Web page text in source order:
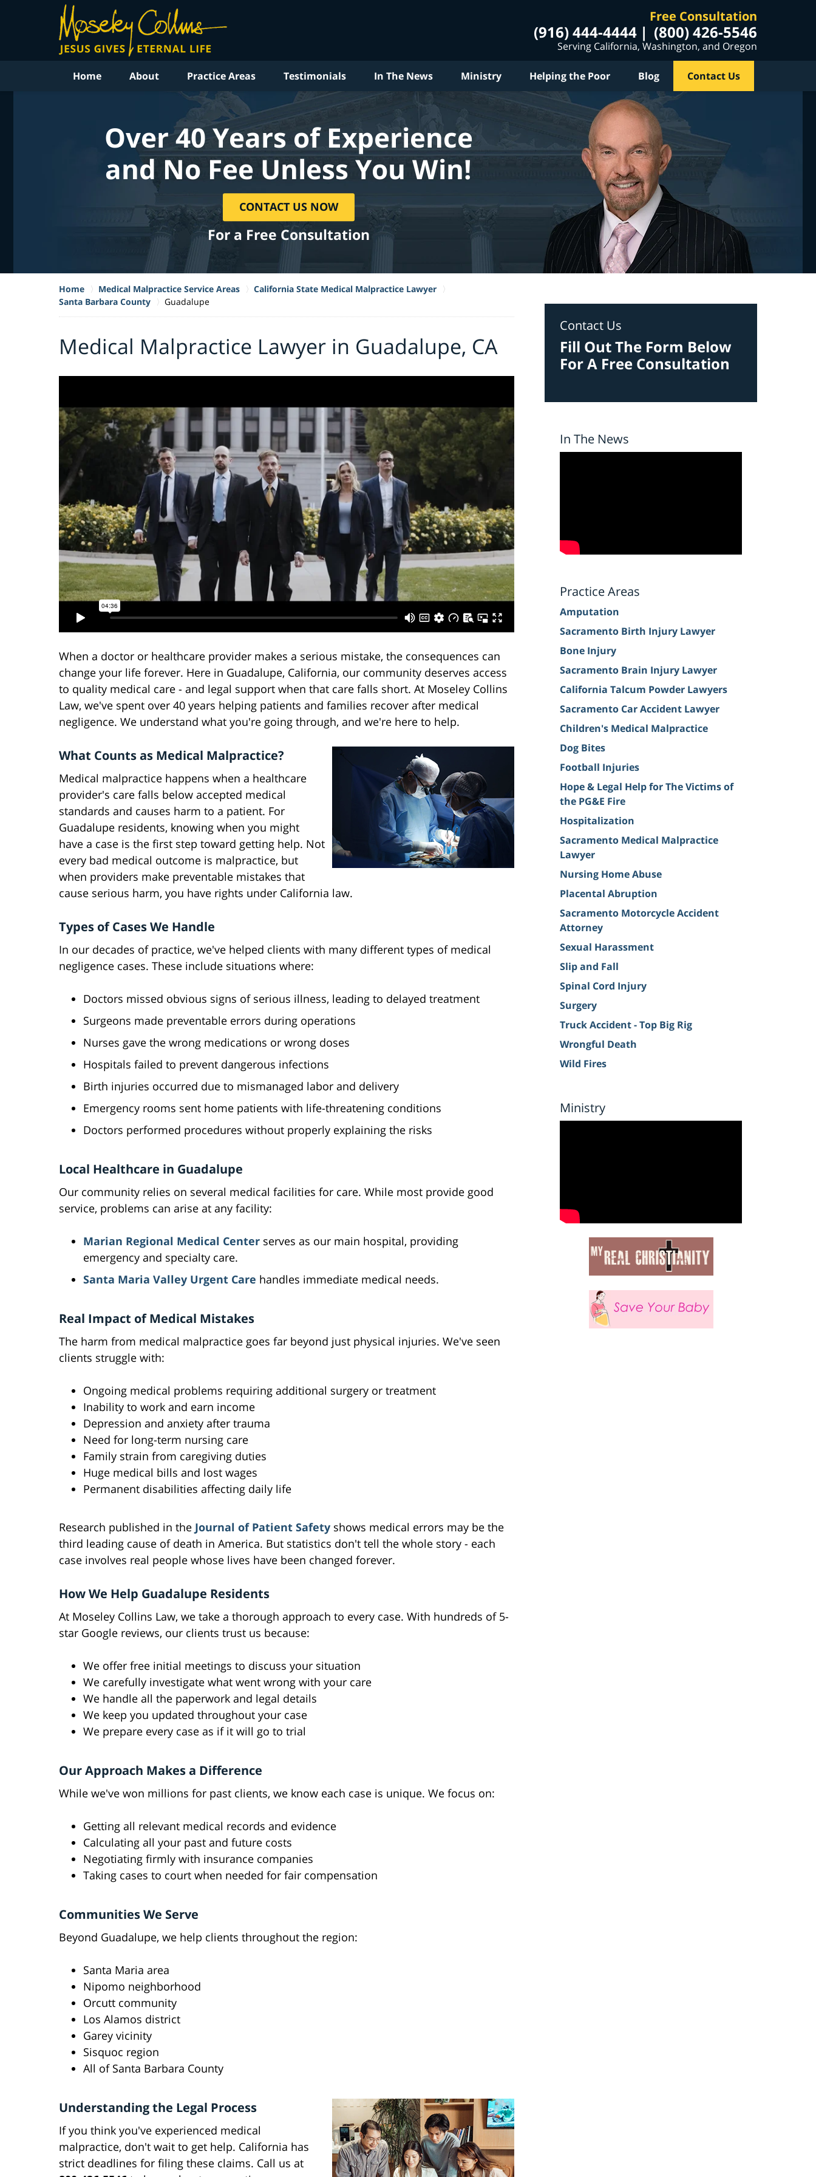
Free Consultation
(916) 444-4444 (800) 426-5546
Serving California, Washington, and Oregon
Home About Practice Areas Testimonials In The News Ministry Helping the Poor Blog Contact Us
Over 40 Years of Experience
and No Fee Unless You Win!
CONTACT US NOW
For a Free Consultation
Home Medical Malpractice Service Areas
California State Medical Malpractice Lawyer
Santa Barbara County
Guadalupe
Medical Malpractice Lawyer in Guadalupe, CA
When a doctor or healthcare provider makes a serious mistake, the consequences can
change your life forever. Here in Guadalupe, California, our community deserves access
to quality medical care - and legal support when that care falls short. At Moseley Collins
Law, we've spent over 40 years helping patients and families recover after medical
negligence. We understand what you're going through, and we're here to help.
What Counts as Medical Malpractice?
Medical malpractice happens when a healthcare
provider's care falls below accepted medical
standards and causes harm to a patient. For
Guadalupe residents, knowing when you might
have a case is the first step toward getting help. Not
every bad medical outcome is malpractice, but
when providers make preventable mistakes that
cause serious harm, you have rights under California law.
Types of Cases We Handle
In our decades of practice, we've helped clients with many different types of medical
negligence cases. These include situations where:
Doctors missed obvious signs of serious illness, leading to delayed treatment
Surgeons made preventable errors during operations
Nurses gave the wrong medications or wrong doses
Hospitals failed to prevent dangerous infections
Birth injuries occurred due to mismanaged labor and delivery
Emergency rooms sent home patients with life-threatening conditions
Doctors performed procedures without properly explaining the risks
Local Healthcare in Guadalupe
Our community relies on several medical facilities for care. While most provide good
service, problems can arise at any facility:
Marian Regional Medical Center serves as our main hospital, providing
emergency and specialty care.
Santa Maria Valley Urgent Care handles immediate medical needs.
Real Impact of Medical Mistakes
The harm from medical malpractice goes far beyond just physical injuries. We've seen
clients struggle with:
Ongoing medical problems requiring additional surgery or treatment
Inability to work and earn income
Depression and anxiety after trauma
Need for long-term nursing care
Family strain from caregiving duties
Huge medical bills and lost wages
Permanent disabilities affecting daily life
Research published in the Journal of Patient Safety shows medical errors may be the
third leading cause of death in America. But statistics don't tell the whole story - each
case involves real people whose lives have been changed forever.
How We Help Guadalupe Residents
At Moseley Collins Law, we take a thorough approach to every case. With hundreds of 5-
star Google reviews, our clients trust us because:
We offer free initial meetings to discuss your situation
We carefully investigate what went wrong with your care
We handle all the paperwork and legal details
We keep you updated throughout your case
We prepare every case as if it will go to trial
Our Approach Makes a Difference
While we've won millions for past clients, we know each case is unique. We focus on:
Getting all relevant medical records and evidence
Calculating all your past and future costs
Negotiating firmly with insurance companies
Taking cases to court when needed for fair compensation
Communities We Serve
Beyond Guadalupe, we help clients throughout the region:
Santa Maria area
Nipomo neighborhood
Orcutt community
Los Alamos district
Garey vicinity
Sisquoc region
All of Santa Barbara County
Understanding the Legal Process
If you think you've experienced medical
malpractice, don't wait to get help. California has
strict deadlines for filing these claims. Call us at
Contact Us
Fill Out The Form Below
For A Free Consultation
In The News
Practice Areas
Amputation
Sacramento Birth Injury Lawyer
Bone Injury
Sacramento Brain Injury Lawyer
California Talcum Powder Lawyers
Sacramento Car Accident Lawyer
Children's Medical Malpractice
Dog Bites
Football Injuries
Hope & Legal Help for The Victims of
the PG&E Fire
Hospitalization
Sacramento Medical Malpractice
Lawyer
Nursing Home Abuse
Placental Abruption
Sacramento Motorcycle Accident
Attorney
Sexual Harassment
Slip and Fall
Spinal Cord Injury
Surgery
Truck Accident - Top Big Rig
Wrongful Death
Wild Fires
Ministry